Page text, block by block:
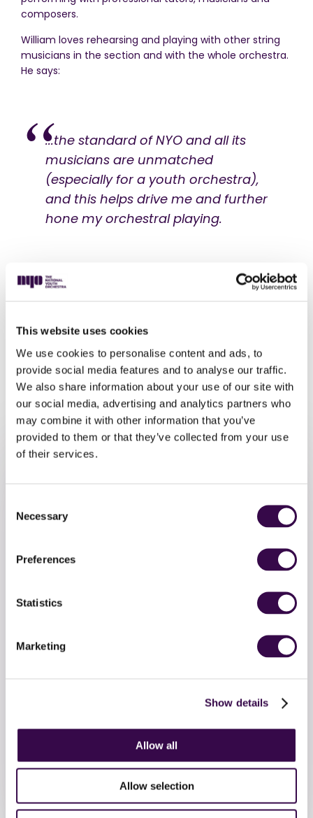
This website uses cookies
We use cookies to personalise content and ads, to
provide social media features and to analyse our traffic.
We also share information about your use of our site with
our social media, advertising and analytics partners who
may combine it with other information that you’ve
provided to them or that they’ve collected from your use
of their services.
Selection
Necessary
Preferences
Statistics
Marketing
Show details
Allow all
Allow selection
composers.
William loves rehearsing and playing with other string
musicians in the section and with the whole orchestra.
He says:
...the standard of NYO and all its
musicians are unmatched
(especially for a youth orchestra),
and this helps drive me and further
hone my orchestral playing.
I'm looking forward to meeting
different people from all over the
country!
Make a donation
Invest in the future generation. Support teenage
musicians to soar with a one-off donation to the
National Youth Orchestra.
Donate now